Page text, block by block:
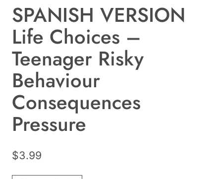
SPANISH VERSION
Life Choices –
Teenager Risky
Behaviour
Consequences
Pressure
$3.99